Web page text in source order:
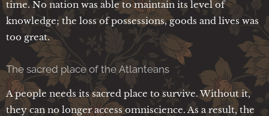
time. No nation was able to maintain its level of
knowledge; the loss of possessions, goods and lives was
too great.
The sacred place of the Atlanteans
A people needs its sacred place to survive. Without it,
they can no longer access omniscience. As a result, the